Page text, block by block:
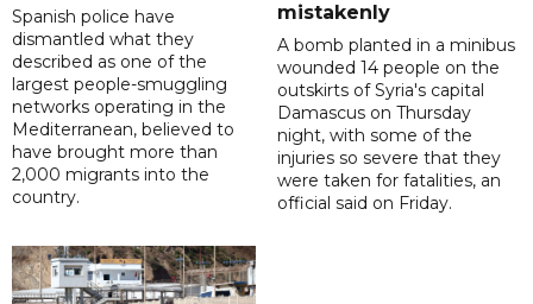
Spanish police have
dismantled what they
described as one of the
largest people-smuggling
networks operating in the
Mediterranean, believed to
have brought more than
2,000 migrants into the
country.
mistakenly
A bomb planted in a minibus
wounded 14 people on the
outskirts of Syria's capital
Damascus on Thursday
night, with some of the
injuries so severe that they
were taken for fatalities, an
official said on Friday.